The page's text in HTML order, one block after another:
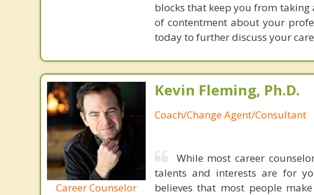
blocks that keep you from taking
of contentment about your
today to further discuss your
Career Counselor
Kevin Fleming, Ph.D.
Coach/Change Agent/Consultant
While most career
talents and interests are for
believes that most people